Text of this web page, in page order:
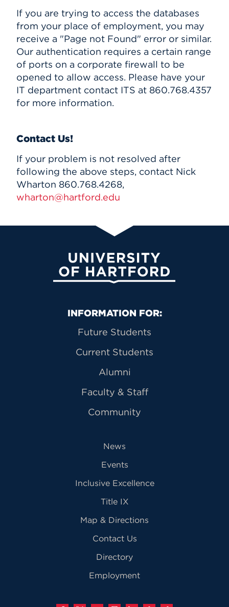
If you are trying to access the databases
from your place of employment, you may
receive a "Page not Found" error or similar.
Our authentication requires a certain range
of ports on a corporate firewall to be
opened to allow access. Please have your
IT department contact ITS at 860.768.4357
for more information.
Contact Us!
If your problem is not resolved after
following the above steps, contact Nick
Wharton 860.768.4268,
wharton@hartford.edu
University of Hartford
Primary Footer Navigation
INFORMATION FOR:
Future Students
Current Students
Alumni
Faculty & Staff
Community
News
Events
Inclusive Excellence
Title IX
Map & Directions
Contact Us
Directory
Employment